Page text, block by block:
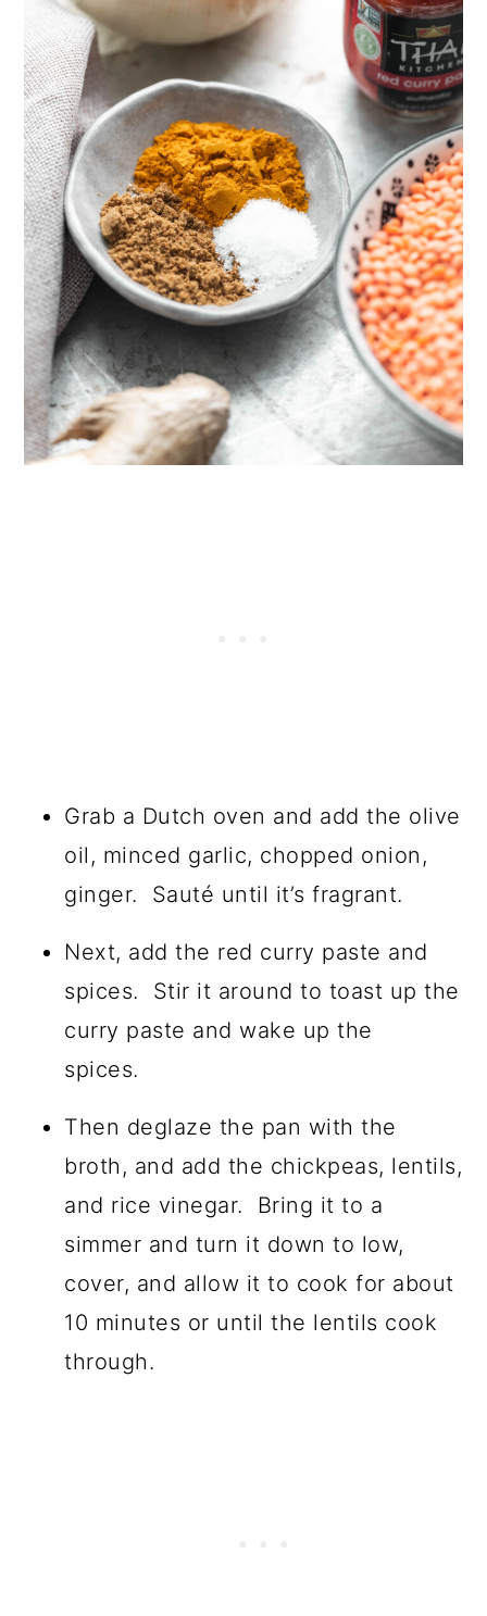
Grab a Dutch oven and add the olive
oil, minced garlic, chopped onion,
ginger. Sauté until it’s fragrant.
Next, add the red curry paste and
spices. Stir it around to toast up the
curry paste and wake up the
spices.
Then deglaze the pan with the
broth, and add the chickpeas, lentils,
and rice vinegar. Bring it to a
simmer and turn it down to low,
cover, and allow it to cook for about
10 minutes or until the lentils cook
through.